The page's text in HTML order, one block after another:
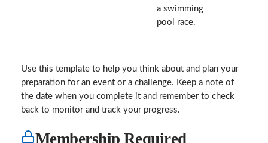
Use this template to help you think about and plan your
preparation for an event or a challenge. Keep a note of
the date when you complete it and remember to check
back to monitor and track your progress.
Membership Required